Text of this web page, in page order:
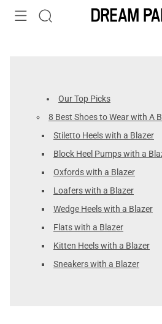
Our Top Picks
8 Best Shoes to Wear with A
Stiletto Heels with a Blazer
Block Heel Pumps with a
Oxfords with a Blazer
Loafers with a Blazer
Wedge Heels with a Blazer
Flats with a Blazer
Kitten Heels with a Blazer
Sneakers with a Blazer